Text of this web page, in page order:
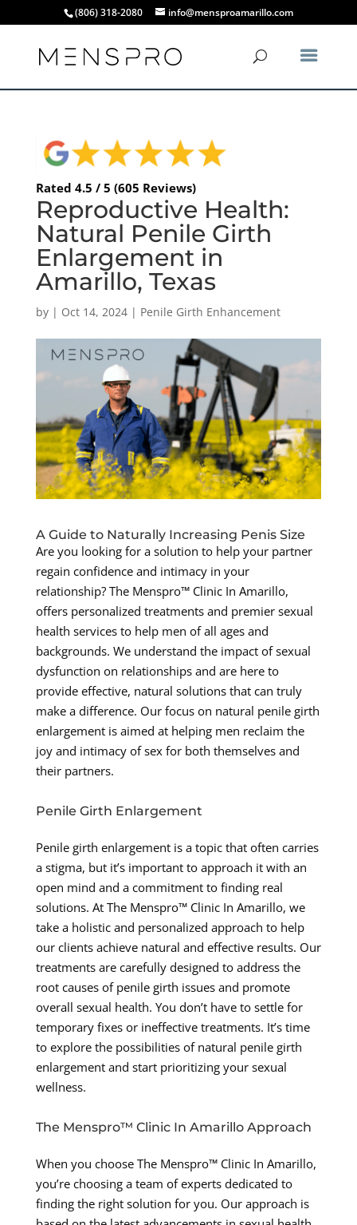
(806) 318-2080 info@mensproamarillo.com
Rated 4.5 / 5 (605 Reviews)
Reproductive Health:
Natural Penile Girth
Enlargement in
Amarillo, Texas
by | Oct 14, 2024| Penile Girth Enhancement
A Guide to Naturally Increasing Penis Size
Are you looking for a solution to help your partner
regain confidence and intimacy in your
relationship? The Menspro™ Clinic In Amarillo,
offers personalized treatments and premier sexual
health services to help men of all ages and
backgrounds. We understand the impact of sexual
dysfunction on relationships and are here to
provide effective, natural solutions that can truly
make a difference. Our focus on natural penile girth
enlargement is aimed at helping men reclaim the
joy and intimacy of sex for both themselves and
their partners.
Penile Girth Enlargement
Penile girth enlargement is a topic that often carries
a stigma, but it’s important to approach it with an
open mind and a commitment to finding real
solutions. At The Menspro™ Clinic In Amarillo, we
take a holistic and personalized approach to help
our clients achieve natural and effective results. Our
treatments are carefully designed to address the
root causes of penile girth issues and promote
overall sexual health. You don’t have to settle for
temporary fixes or ineffective treatments. It’s time
to explore the possibilities of natural penile girth
enlargement and start prioritizing your sexual
wellness.
The Menspro™ Clinic In Amarillo Approach
When you choose The Menspro™ Clinic In Amarillo,
you’re choosing a team of experts dedicated to
finding the right solution for you. Our approach is